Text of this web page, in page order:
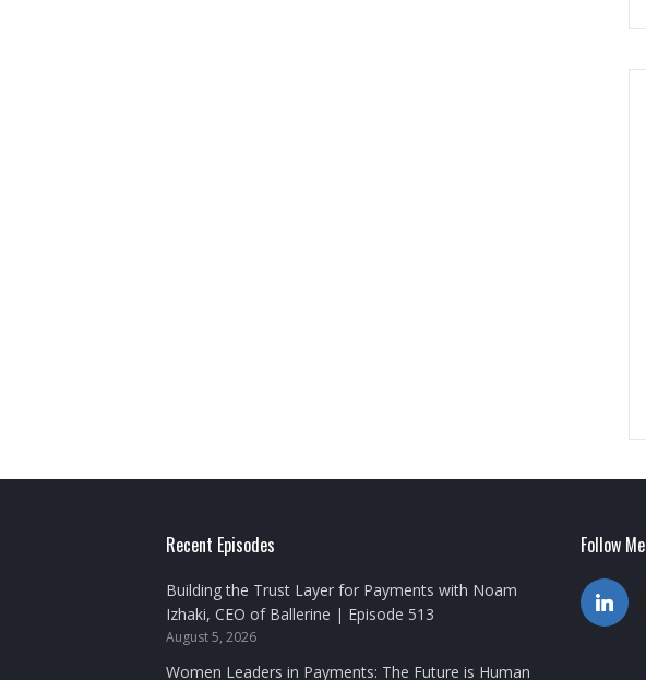
Recent Episodes
Building the Trust Layer for Payments with Noam
Izhaki, CEO of Ballerine | Episode 513
August 5, 2026
Women Leaders in Payments: The Future is Human
Follow Me